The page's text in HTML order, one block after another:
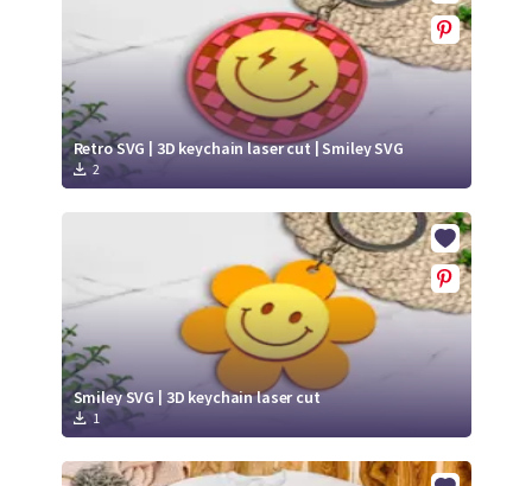
Retro SVG | 3D keychain laser cut | Smiley SVG
2
Smiley SVG | 3D keychain laser cut
1